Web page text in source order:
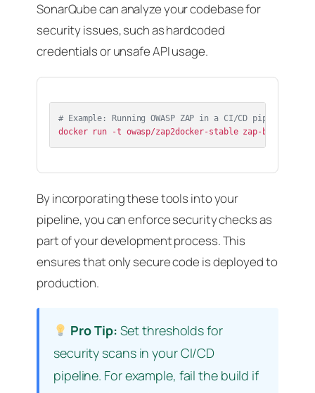
SonarQube can analyze your codebase for
security issues, such as hardcoded
credentials or unsafe API usage.
# Example: Running OWASP ZAP in a CI/CD pipeline
By incorporating these tools into your
pipeline, you can enforce security checks as
part of your development process. This
ensures that only secure code is deployed to
production.
Pro Tip: Set thresholds for
security scans in your CI/CD
pipeline. For example, fail the build if